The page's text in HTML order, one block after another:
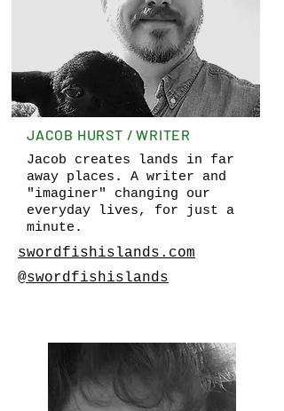
JACOB HURST / WRITER
Jacob creates lands in far
away places. A writer and
"imaginer" changing our
everyday lives, for just a
minute.
swordfishislands.com
@swordfishislands